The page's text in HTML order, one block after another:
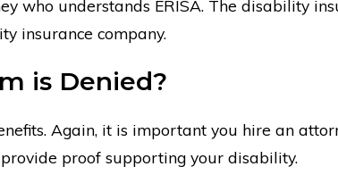
who understands ERISA. The disability
insurance company.
is Denied?
Again, it is important you hire an
proof supporting your disability.